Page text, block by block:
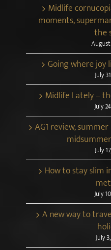
Midlife
moments,
the
Going where joy
July
Midlife Lately –
July
AG1 review,
July
How to stay slim
July
A new way to
July